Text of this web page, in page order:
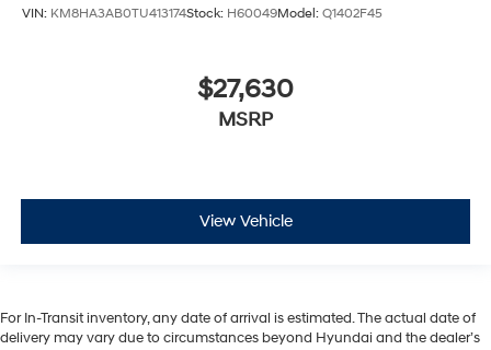
VIN: KM8HA3AB0TU413174Stock: H60049Model: Q1402F45
$27,630
MSRP
View Vehicle
For In-Transit inventory, any date of arrival is estimated. The actual date of
delivery may vary due to circumstances beyond Hyundai and the dealer’s